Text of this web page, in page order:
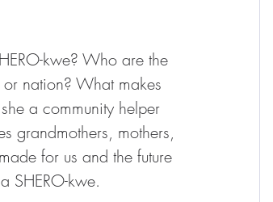
kwe? Who are the
nation? What makes
a community helper
grandmothers, mothers,
for us and the future
SHERO-kwe.